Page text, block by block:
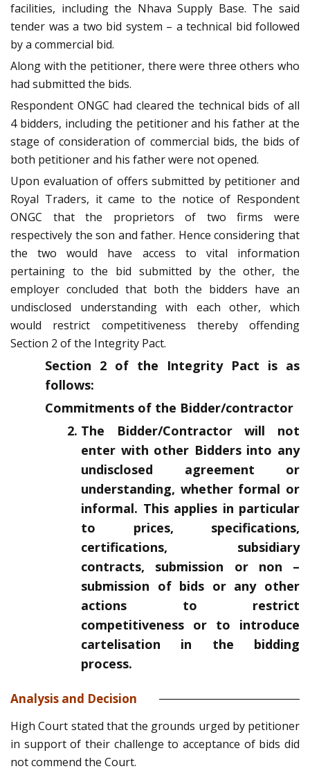
facilities, including the Nhava Supply Base. The said
tender was a two bid system – a technical bid followed
by a commercial bid.
Along with the petitioner, there were three others who
had submitted the bids.
Respondent ONGC had cleared the technical bids of all
4 bidders, including the petitioner and his father at the
stage of consideration of commercial bids, the bids of
both petitioner and his father were not opened.
Upon evaluation of offers submitted by petitioner and
Royal Traders, it came to the notice of Respondent
ONGC that the proprietors of two firms were
respectively the son and father. Hence considering that
the two would have access to vital information
pertaining to the bid submitted by the other, the
employer concluded that both the bidders have an
undisclosed understanding with each other, which
would restrict competitiveness thereby offending
Section 2 of the Integrity Pact.
Section 2 of the Integrity Pact is as
follows:
Commitments of the Bidder/contractor
The Bidder/Contractor will not
enter with other Bidders into any
undisclosed agreement or
understanding, whether formal or
informal. This applies in particular
to prices, specifications,
certifications, subsidiary
contracts, submission or non –
submission of bids or any other
actions to restrict
competitiveness or to introduce
cartelisation in the bidding
process.
Analysis and Decision
High Court stated that the grounds urged by petitioner
in support of their challenge to acceptance of bids did
not commend the Court.